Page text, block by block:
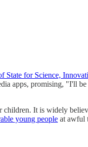
State for Science,
apps, promising, "I'll be
children. It is widely
young people at awful